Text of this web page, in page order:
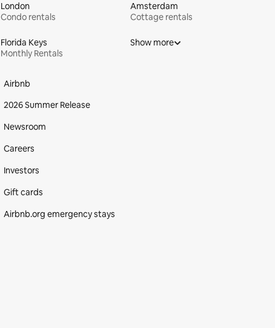
London
Condo rentals
Amsterdam
Cottage rentals
Florida Keys
Monthly Rentals
Show more
Airbnb
2026 Summer Release
Newsroom
Careers
Investors
Gift cards
Airbnb.org emergency stays